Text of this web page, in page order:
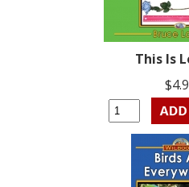
This Is